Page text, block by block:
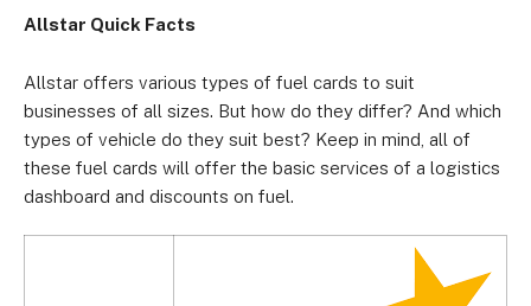
Allstar Quick Facts
Allstar offers various types of fuel cards to suit
businesses of all sizes. But how do they differ? And which
types of vehicle do they suit best? Keep in mind, all of
these fuel cards will offer the basic services of a logistics
dashboard and discounts on fuel.